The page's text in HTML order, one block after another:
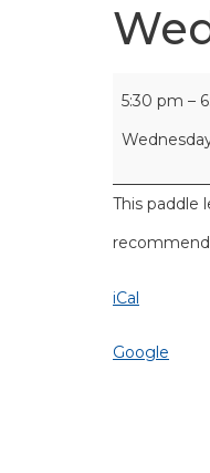
5:30 pm –
This paddle
iCal
Google